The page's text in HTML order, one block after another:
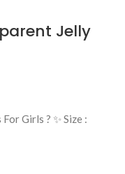
Jelly
Girls ? ✨ Size :